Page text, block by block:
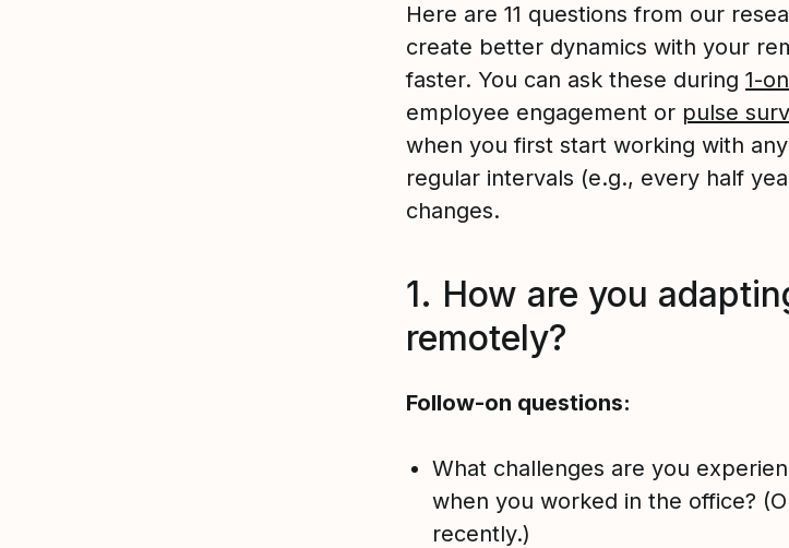
Here are 11 questions from our
create better dynamics with your
faster. You can ask these during 1-
employee engagement or pulse
when you first start working with
regular intervals (e.g., every half
changes.
1. How are you
remotely?
Follow-on questions:
What challenges are you
when you worked in the office?
recently.)